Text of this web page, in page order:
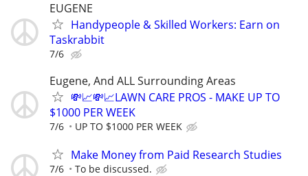
EUGENE
Handypeople & Skilled Workers: Earn on
Taskrabbit
7/6
Eugene, And ALL Surrounding Areas
💸📈💸📈LAWN CARE PROS - MAKE UP TO
$1000 PER WEEK
7/6 UP TO $1000 PER WEEK
Make Money from Paid Research Studies
7/6 To be discussed.